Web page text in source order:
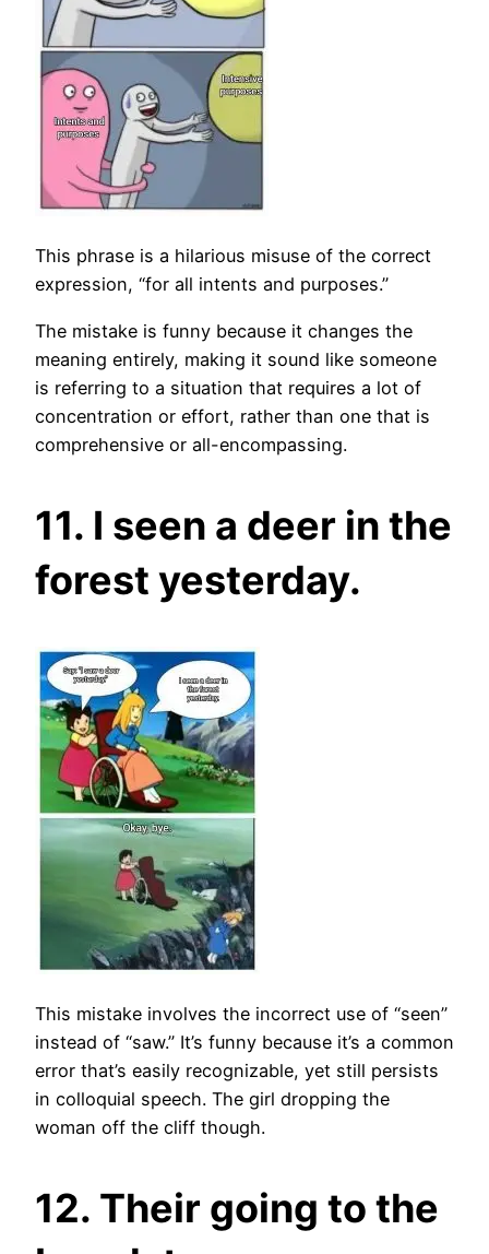
This phrase is a hilarious misuse of the correct
expression, “for all intents and purposes.”
The mistake is funny because it changes the
meaning entirely, making it sound like someone
is referring to a situation that requires a lot of
concentration or effort, rather than one that is
comprehensive or all-encompassing.
11. I seen a deer in the
forest yesterday.
This mistake involves the incorrect use of “seen”
instead of “saw.” It’s funny because it’s a common
error that’s easily recognizable, yet still persists
in colloquial speech. The girl dropping the
woman off the cliff though.
12. Their going to the